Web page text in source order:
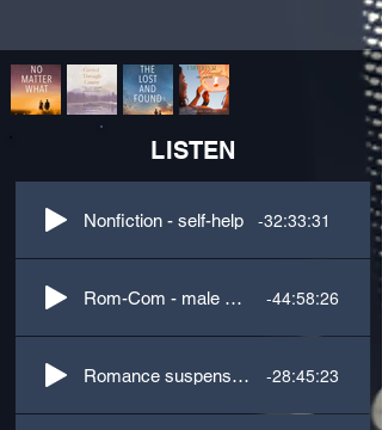
LISTEN
Nonfiction - self-help -32:33:31
Rom-Com - male British accent -44:58:26
Romance suspense - male US Southern, female Latin accents -28:45:23